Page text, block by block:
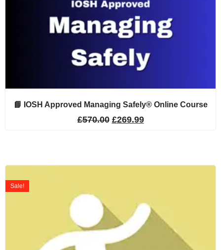
📘 IOSH Approved Managing Safely® Online Course
£570.00 £269.99
Sale!